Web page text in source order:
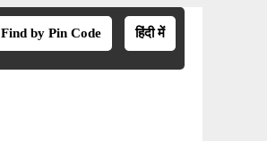
Find by Pin Code हिंदी में